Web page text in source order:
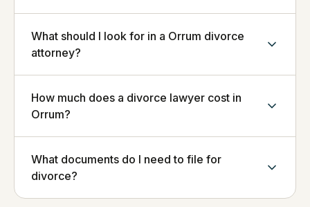
What should I look for in a Orrum divorce
attorney?
How much does a divorce lawyer cost in
Orrum?
What documents do I need to file for
divorce?